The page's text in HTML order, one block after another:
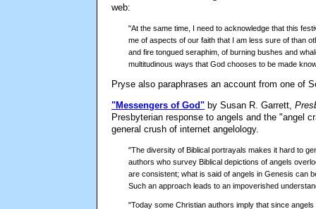
web:
"At the same time, I need to acknowledge that this
me of aspects of our faith that I am less sure of than
and fire tongued seraphim, of burning bushes and
multitudinous ways that God chooses to be made
Pryse also paraphrases an account from one of
"Messengers of God" by Susan R. Garrett,
Presbyterian response to angels and the "angel
general crush of internet angelology.
"The diversity of Biblical portrayals makes it hard to
authors who survey Biblical depictions of angels
are consistent; what is said of angels in Genesis can
Such an approach leads to an impoverished
"Today some Christian authors imply that since